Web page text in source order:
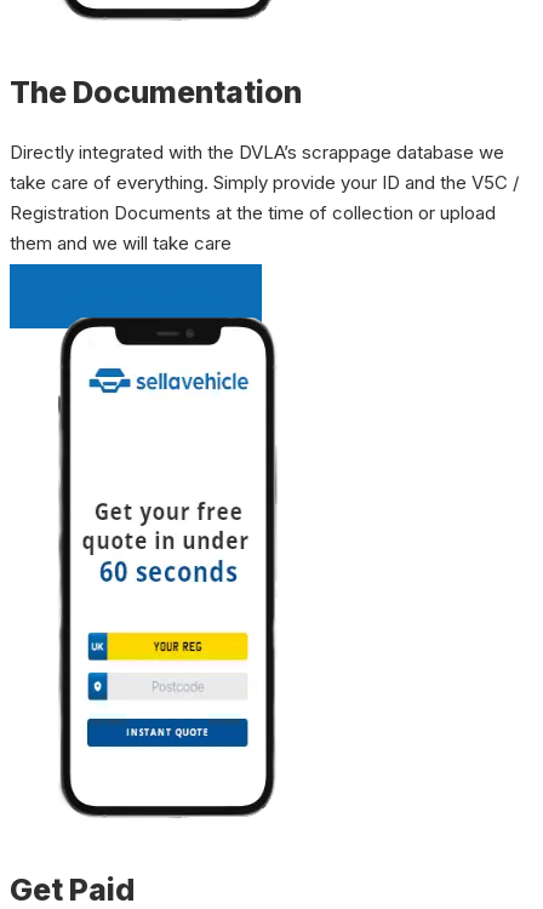
The Documentation
Directly integrated with the DVLA’s scrappage database we
take care of everything. Simply provide your ID and the V5C /
Registration Documents at the time of collection or upload
them and we will take care
Get Paid